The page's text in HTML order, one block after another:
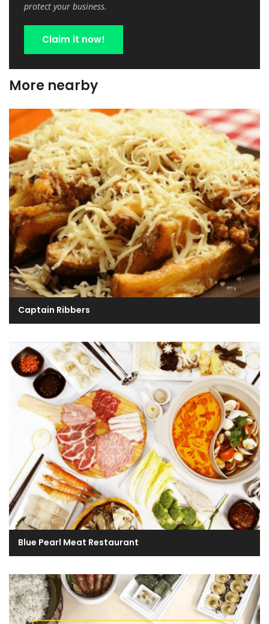
protect your business.
Claim it now!
More nearby
Captain Ribbers
Blue Pearl Meat Restaurant